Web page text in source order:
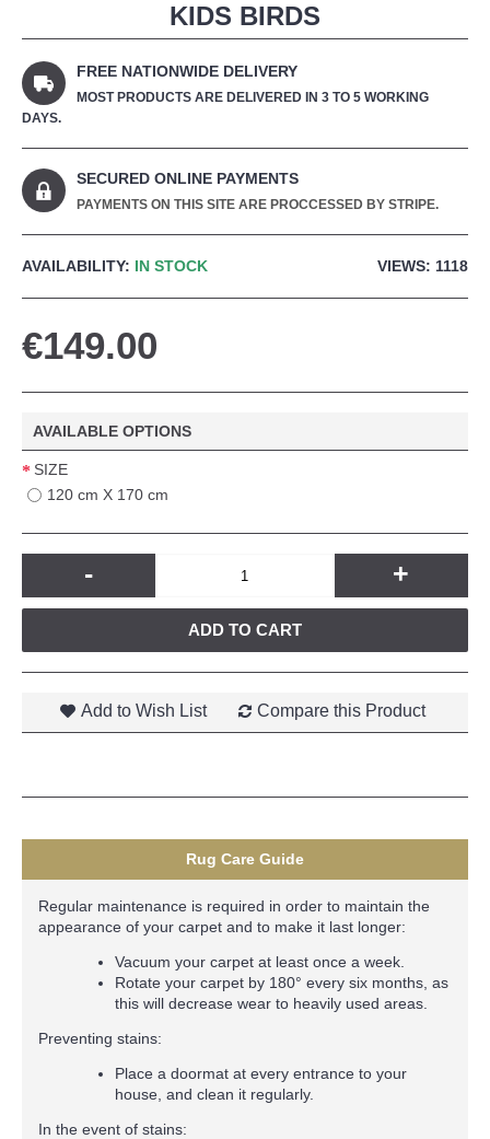
KIDS BIRDS
FREE NATIONWIDE DELIVERY
MOST PRODUCTS ARE DELIVERED IN 3 TO 5 WORKING
DAYS.
SECURED ONLINE PAYMENTS
PAYMENTS ON THIS SITE ARE PROCCESSED BY STRIPE.
VIEWS: 1118
AVAILABILITY: IN STOCK
€149.00
AVAILABLE OPTIONS
SIZE
120 cm X 170 cm
- +
ADD TO CART
Add to Wish List Compare this Product
Rug Care Guide
Regular maintenance is required in order to maintain the
appearance of your carpet and to make it last longer:
Vacuum your carpet at least once a week.
Rotate your carpet by 180° every six months, as
this will decrease wear to heavily used areas.
Preventing stains:
Place a doormat at every entrance to your
house, and clean it regularly.
In the event of stains: